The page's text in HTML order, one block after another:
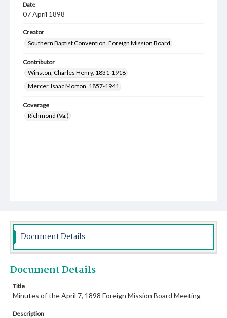
Date
07 April 1898
Creator
Southern Baptist Convention. Foreign Mission Board
Contributor
Winston, Charles Henry, 1831-1918
Mercer, Isaac Morton, 1857-1941
Coverage
Richmond (Va.)
Document Details
Document Details
Title
Minutes of the April 7, 1898 Foreign Mission Board Meeting
Description